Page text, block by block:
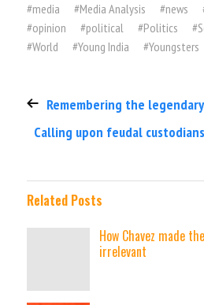
#media #Media Analysis #news
#opinion #political #Politics #
#World #Young India #Youngsters
Remembering the
Calling upon feudal
Related Posts
How Chavez made
irrelevant